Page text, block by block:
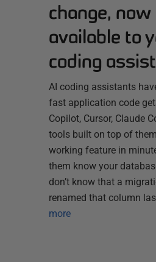
change, now
available to
coding
AI coding assistants
fast application code
Copilot, Cursor, Claude
tools built on top of
working feature in
them know your
don’t know that a
renamed that column
more